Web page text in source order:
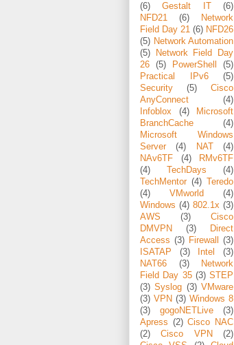
(6)
Gestalt IT
(6)
NFD21
(6)
Network
Field Day 21 (6) NFD26
(5) Network Automation
(5)
Network Field Day
26
(5) PowerShell
(5)
Practical IPv6
(5)
Security
(5)
Cisco
AnyConnect
(4)
Infoblox
(4)
Microsoft
BranchCache
(4)
Microsoft Windows
Server
(4) NAT
(4)
NAv6TF
(4)
RMv6TF
(4)
TechDays
(4)
TechMentor (4) Teredo
(4)
VMworld
(4)
Windows (4) 802.1x (3)
AWS
(3)
Cisco
DMVPN
(3)
Direct
Access (3) Firewall
(3)
ISATAP
(3) Intel
(3)
NAT66
(3)
Network
Field Day 35 (3) STEP
(3) Syslog (3) VMware
(3) VPN (3) Windows 8
(3)
gogoNETLive
(3)
Apress (2) Cisco NAC
(2)
Cisco VPN
(2)